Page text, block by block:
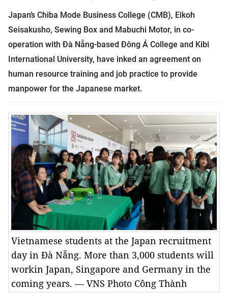
Japan’s Chiba Mode Business College (CMB), Eikoh
Seisakusho, Sewing Box and Mabuchi Motor, in co-
operation with Đà Nẵng-based Đông Á College and Kibi
International University, have inked an agreement on
human resource training and job practice to provide
manpower for the Japanese market.
Vietnamese students at the Japan recruitment
day in Đà Nẵng. More than 3,000 students will
workin Japan, Singapore and Germany in the
coming years. — VNS Photo Công Thành